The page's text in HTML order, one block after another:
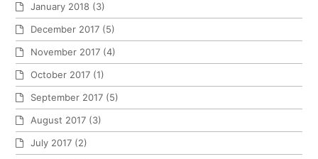
January 2018 (3)
December 2017 (5)
November 2017 (4)
October 2017 (1)
September 2017 (5)
August 2017 (3)
July 2017 (2)